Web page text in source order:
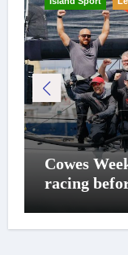
Cowes
racing